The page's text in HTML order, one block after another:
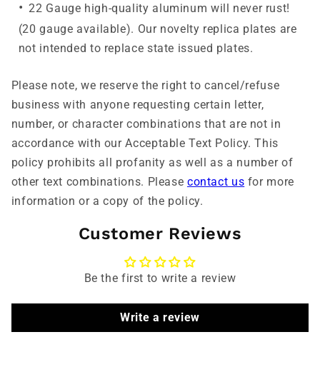
22 Gauge high-quality aluminum will never rust!
(20 gauge available). Our novelty replica plates are
not intended to replace state issued plates.
Please note, we reserve the right to cancel/refuse
business with anyone requesting certain letter,
number, or character combinations that are not in
accordance with our Acceptable Text Policy. This
policy prohibits all profanity as well as a number of
other text combinations. Please contact us for more
information or a copy of the policy.
Customer Reviews
Be the first to write a review
Write a review